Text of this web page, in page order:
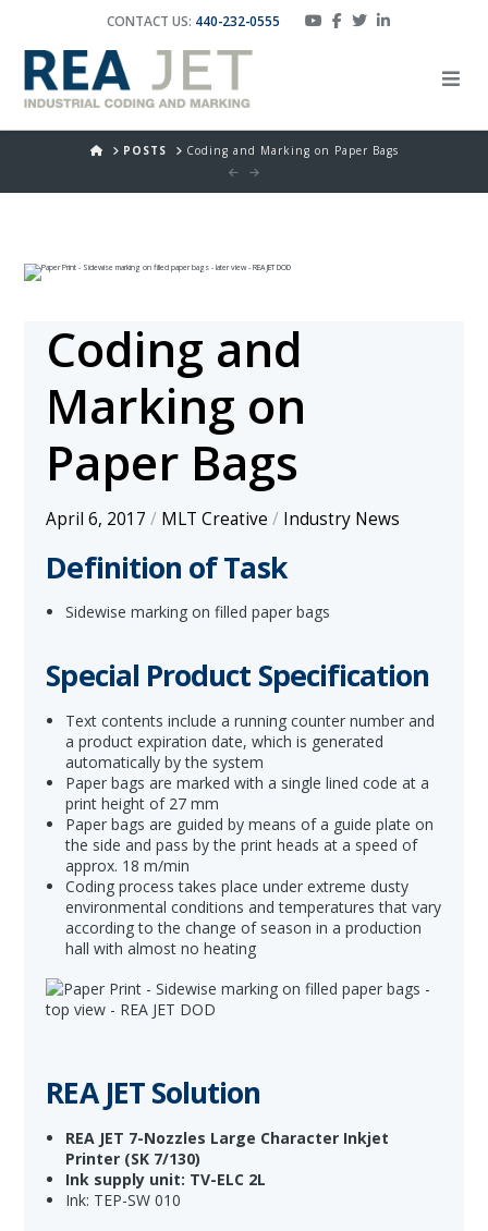
CONTACT US: 440-232-0555
HOMEPOSTS Coding and Marking on Paper Bags
Coding and
Marking on
Paper Bags
April 6, 2017 / MLT Creative / Industry News
Definition of Task
Sidewise marking on filled paper bags
Special Product Specification
Text contents include a running counter number and
a product expiration date, which is generated
automatically by the system
Paper bags are marked with a single lined code at a
print height of 27 mm
Paper bags are guided by means of a guide plate on
the side and pass by the print heads at a speed of
approx. 18 m/min
Coding process takes place under extreme dusty
environmental conditions and temperatures that vary
according to the change of season in a production
hall with almost no heating
REA JET Solution
REA JET 7-Nozzles Large Character Inkjet
Printer (SK 7/130)
Ink supply unit: TV-ELC 2L
Ink: TEP-SW 010